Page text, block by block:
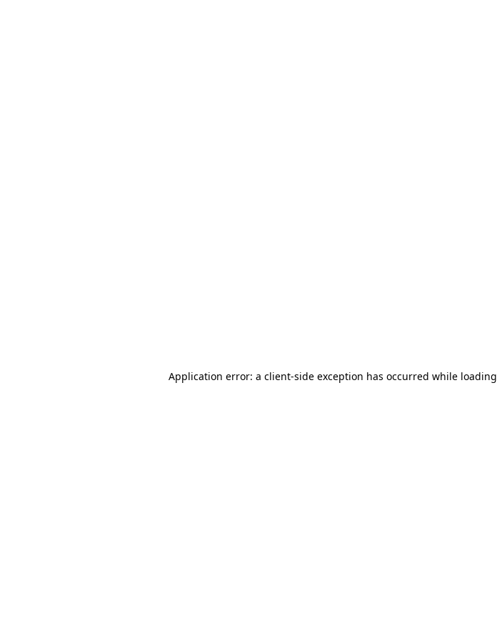
Application error: a client-side exception has occurred while loading